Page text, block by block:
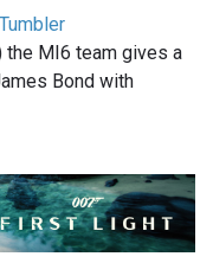
the MI6 team gives a
Bond with